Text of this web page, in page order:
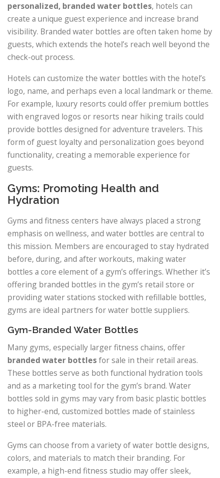
personalized, branded water bottles, hotels can
create a unique guest experience and increase brand
visibility. Branded water bottles are often taken home by
guests, which extends the hotel’s reach well beyond the
check-out process.
Hotels can customize the water bottles with the hotel’s
logo, name, and perhaps even a local landmark or theme.
For example, luxury resorts could offer premium bottles
with engraved logos or resorts near hiking trails could
provide bottles designed for adventure travelers. This
form of guest loyalty and personalization goes beyond
functionality, creating a memorable experience for
guests.
Gyms: Promoting Health and
Hydration
Gyms and fitness centers have always placed a strong
emphasis on wellness, and water bottles are central to
this mission. Members are encouraged to stay hydrated
before, during, and after workouts, making water
bottles a core element of a gym’s offerings. Whether it’s
offering branded bottles in the gym’s retail store or
providing water stations stocked with refillable bottles,
gyms are ideal partners for water bottle suppliers.
Gym-Branded Water Bottles
Many gyms, especially larger fitness chains, offer
branded water bottlesfor sale in their retail areas.
These bottles serve as both functional hydration tools
and as a marketing tool for the gym’s brand. Water
bottles sold in gyms may vary from basic plastic bottles
to higher-end, customized bottles made of stainless
steel or BPA-free materials.
Gyms can choose from a variety of water bottle designs,
colors, and materials to match their branding. For
example, a high-end fitness studio may offer sleek,